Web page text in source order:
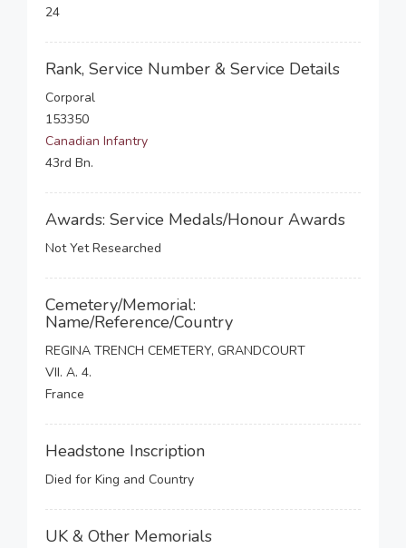
24
Rank, Service Number & Service Details
Corporal
153350
Canadian Infantry
43rd Bn.
Awards: Service Medals/Honour Awards
Not Yet Researched
Cemetery/Memorial:
Name/Reference/Country
REGINA TRENCH CEMETERY, GRANDCOURT
VII. A. 4.
France
Headstone Inscription
Died for King and Country
UK & Other Memorials